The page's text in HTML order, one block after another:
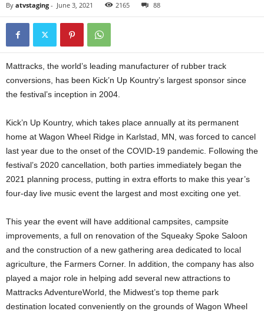
By atvstaging - June 3, 2021 2165 88
Mattracks, the world’s leading manufacturer of rubber track
conversions, has been Kick’n Up Kountry’s largest sponsor since
the festival’s inception in 2004.
Kick’n Up Kountry, which takes place annually at its permanent
home at Wagon Wheel Ridge in Karlstad, MN, was forced to cancel
last year due to the onset of the COVID-19 pandemic. Following the
festival’s 2020 cancellation, both parties immediately began the
2021 planning process, putting in extra efforts to make this year’s
four-day live music event the largest and most exciting one yet.
This year the event will have additional campsites, campsite
improvements, a full on renovation of the Squeaky Spoke Saloon
and the construction of a new gathering area dedicated to local
agriculture, the Farmers Corner. In addition, the company has also
played a major role in helping add several new attractions to
Mattracks AdventureWorld, the Midwest’s top theme park
destination located conveniently on the grounds of Wagon Wheel